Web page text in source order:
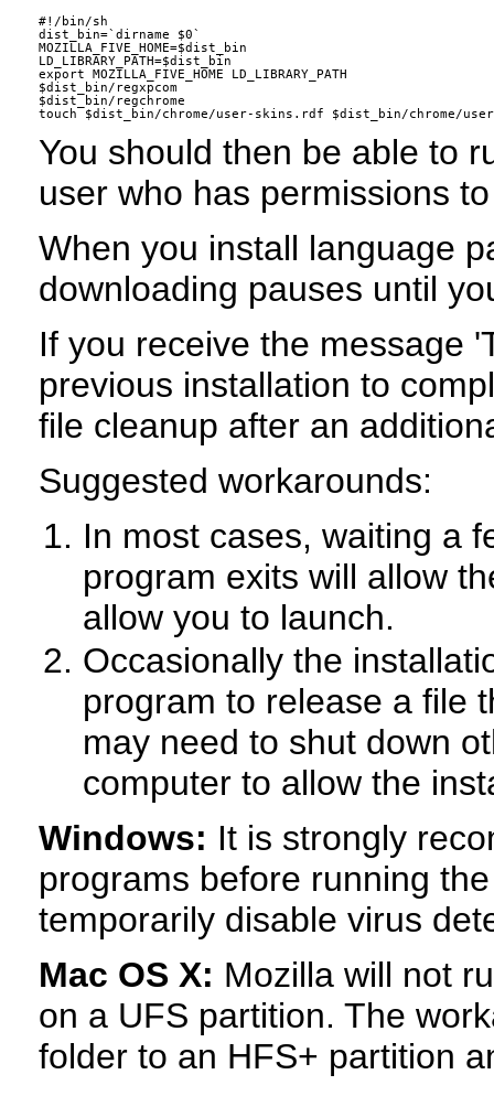
#!/bin/sh
dist_bin=`dirname $0`
MOZILLA_FIVE_HOME=$dist_bin
LD_LIBRARY_PATH=$dist_bin
export MOZILLA_FIVE_HOME LD_LIBRARY_PATH
$dist_bin/regxpcom
$dist_bin/regchrome
You should then be able to
user who has permissions
When you install language
downloading pauses until
If you receive the message
previous installation to
file cleanup after an
Suggested workarounds:
In most cases, waiting a
program exits will allow
allow you to launch.
Occasionally the
program to release a file
may need to shut down
computer to allow the
Windows: It is strongly
programs before running
temporarily disable virus
Mac OS X: Mozilla will not
on a UFS partition. The
folder to an HFS+ partition